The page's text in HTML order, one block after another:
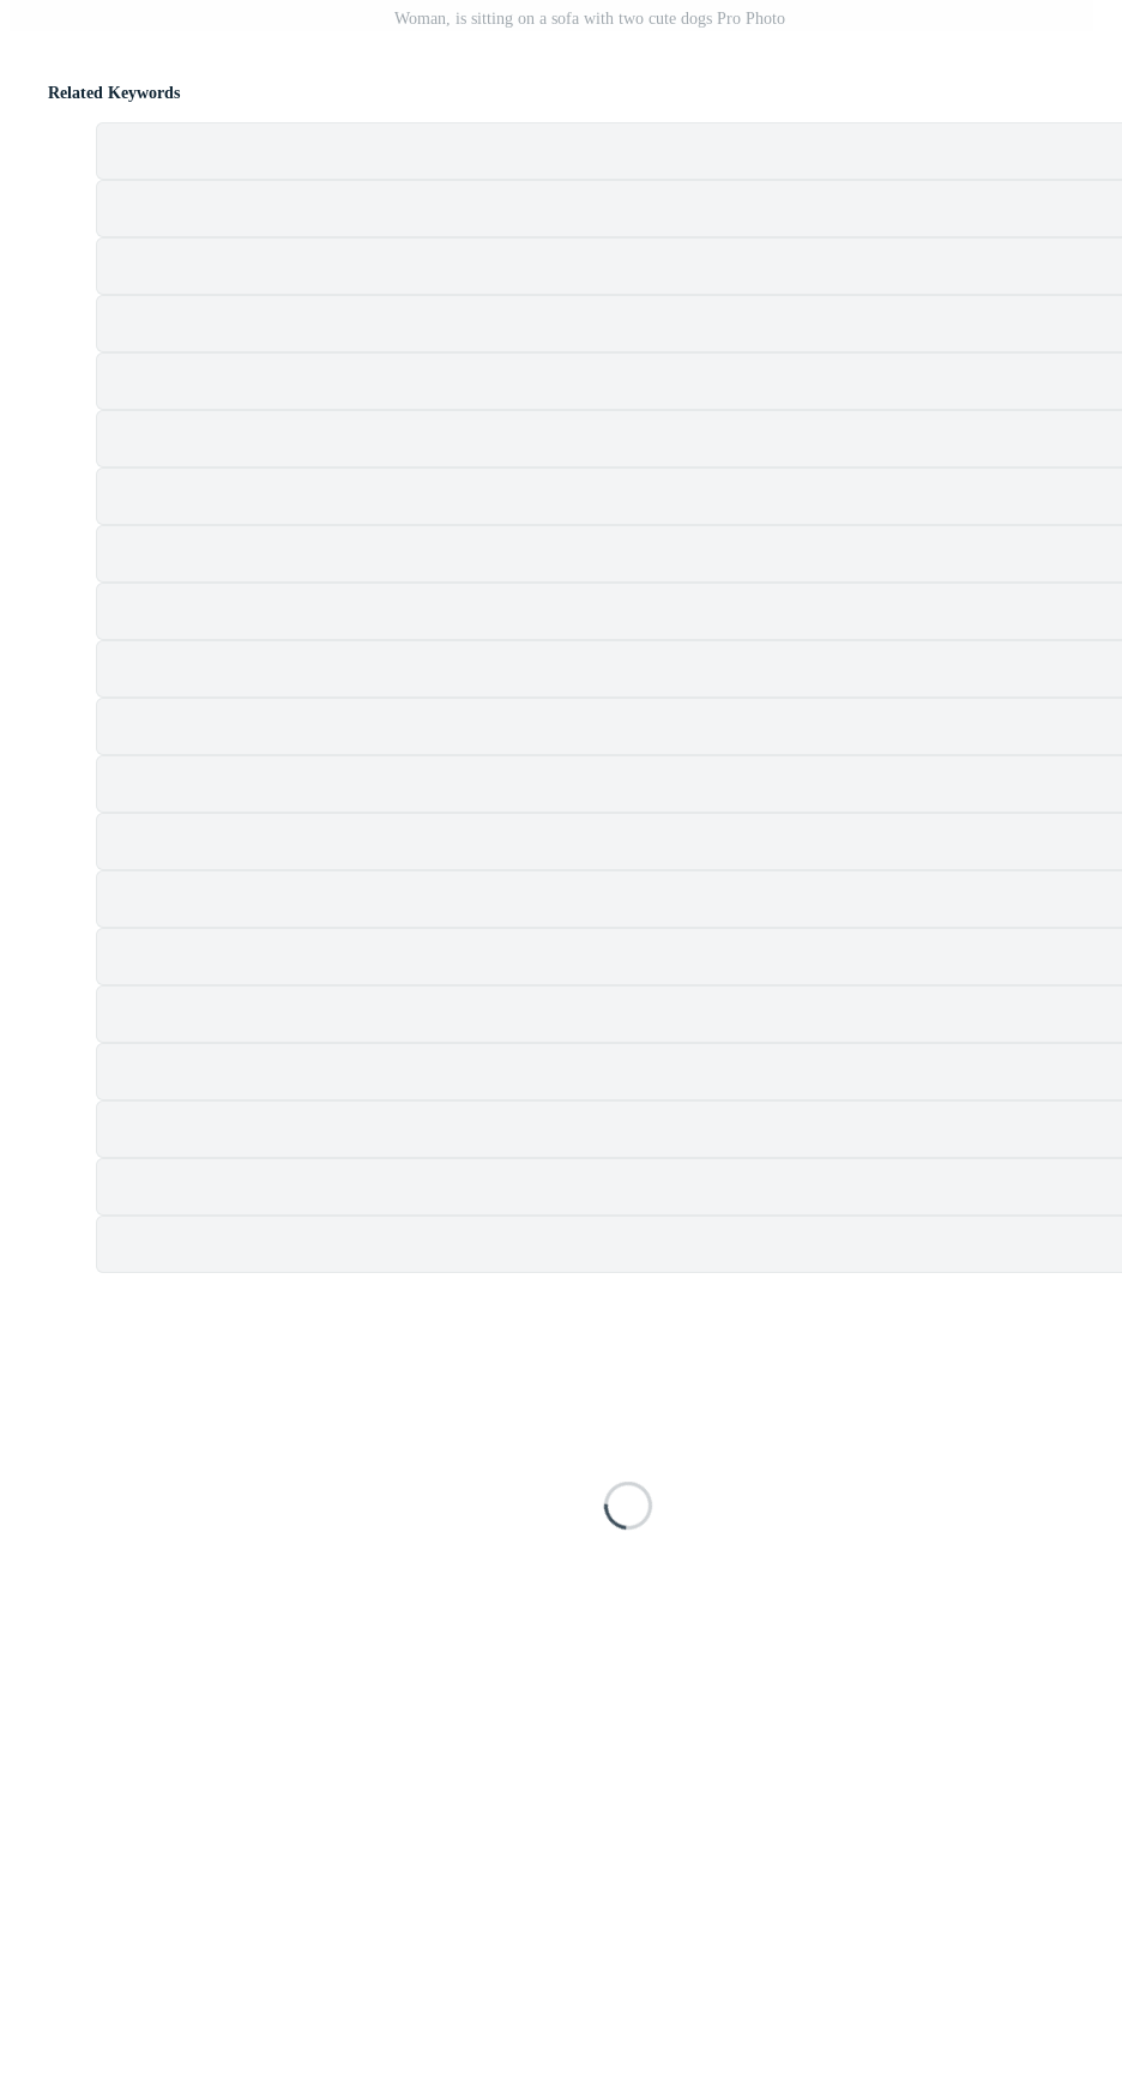
Woman, is sitting on a sofa with two cute dogs Pro Photo
Related Keywords